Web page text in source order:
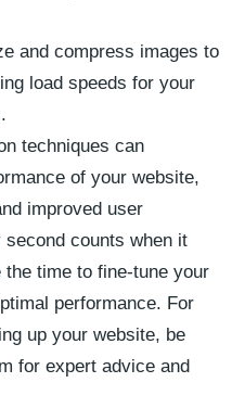
and compress images to
load speeds for your
techniques ⁤can
of your website,
improved user
counts when it
time to fine-tune your⁢
performance. For
up your website, ‍be
for expert advice and⁣